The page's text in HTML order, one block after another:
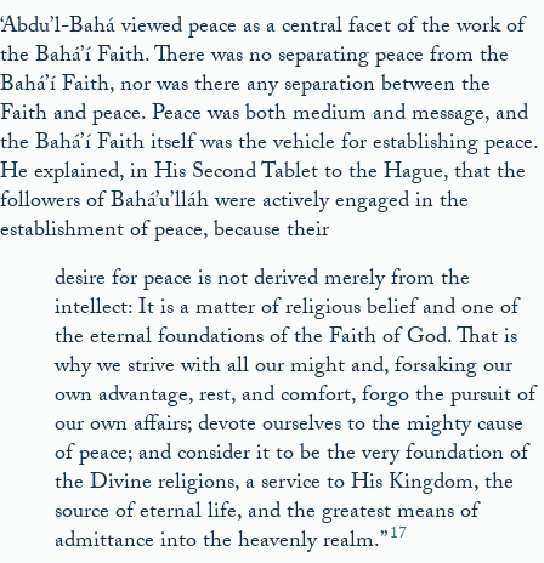
‘Abdu’l-Bahá viewed peace as a central facet of the work of
the Bahá’í Faith. There was no separating peace from the
Bahá’í Faith, nor was there any separation between the
Faith and peace. Peace was both medium and message, and
the Bahá’í Faith itself was the vehicle for establishing peace.
He explained, in His Second Tablet to the Hague, that the
followers of Bahá’u’lláh were actively engaged in the
establishment of peace, because their
desire for peace is not derived merely from the
intellect: It is a matter of religious belief and one of
the eternal foundations of the Faith of God. That is
why we strive with all our might and, forsaking our
own advantage, rest, and comfort, forgo the pursuit of
our own affairs; devote ourselves to the mighty cause
of peace; and consider it to be the very foundation of
the Divine religions, a service to His Kingdom, the
source of eternal life, and the greatest means of
admittance into the heavenly realm.”17